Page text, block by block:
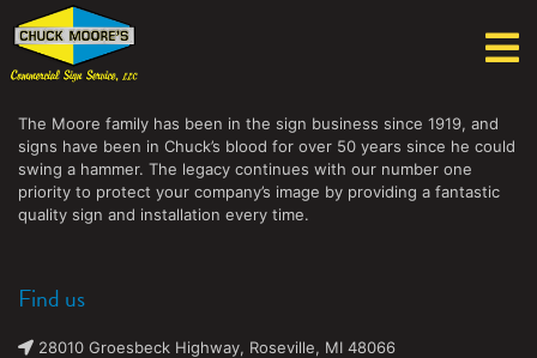
Chuck Moore's Commercial Sign Service, LLC
The Moore family has been in the sign business since 1919, and
signs have been in Chuck’s blood for over 50 years since he could
swing a hammer. The legacy continues with our number one
priority to protect your company’s image by providing a fantastic
quality sign and installation every time.
Find us
28010 Groesbeck Highway, Roseville, MI 48066